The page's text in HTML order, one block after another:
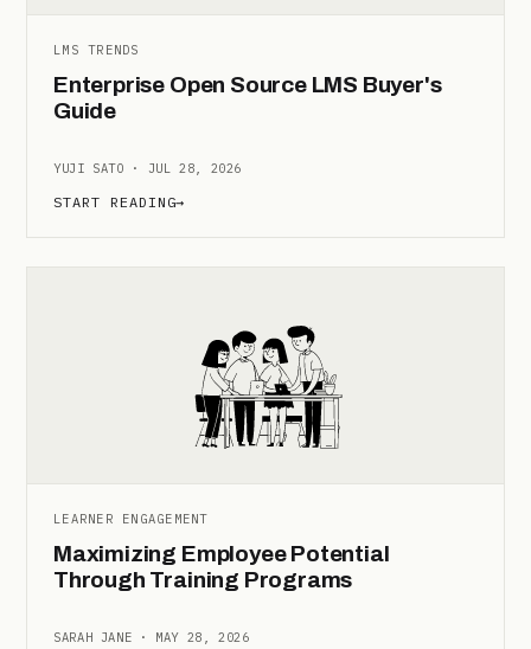
LMS TRENDS
Enterprise Open Source LMS Buyer's
Guide
YUJI SATO · JUL 28, 2026
START READING→
LEARNER ENGAGEMENT
Maximizing Employee Potential
Through Training Programs
SARAH JANE · MAY 28, 2026